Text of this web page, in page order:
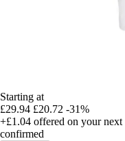
Starting at
£29.94 £20.72 -31%
+£1.04 offered on your next
confirmed